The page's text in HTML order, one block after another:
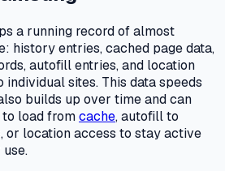
a running record of almost
history entries, cached page data,
autofill entries, and location
individual sites. This data speeds
builds up over time and can
load fromcache, autofill to
or location access to stay active